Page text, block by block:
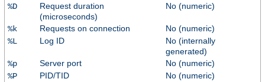
%D
Request duration
(microseconds)
No (numeric)
%k Requests on connection
No (numeric)
%L
Log ID
No (internally
generated)
%p
Server port
No (numeric)
%P
PID/TID
No (numeric)